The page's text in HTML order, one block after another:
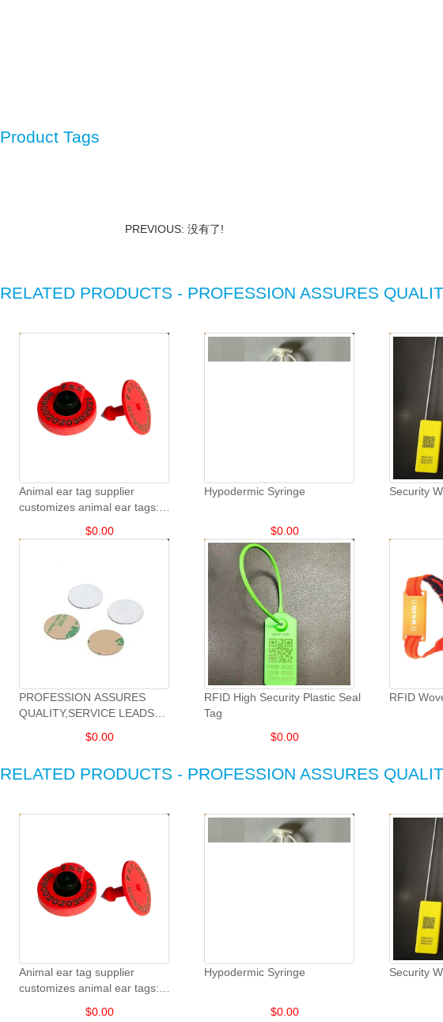
Product Tags
PREVIOUS: 没有了!
RELATED PRODUCTS - PROFESSION ASSURES
Animal ear tag supplier
customizes animal ear tags:
tags.
$0.00
Hypodermic Syringe
$0.00
Security
PROFESSION ASSURES
QUALITY,SERVICE LEADS
$0.00
RFID High Security Plastic Seal
Tag
$0.00
RFID
RELATED PRODUCTS - PROFESSION ASSURES
Animal ear tag supplier
customizes animal ear tags:
$0.00
Hypodermic Syringe
$0.00
Security